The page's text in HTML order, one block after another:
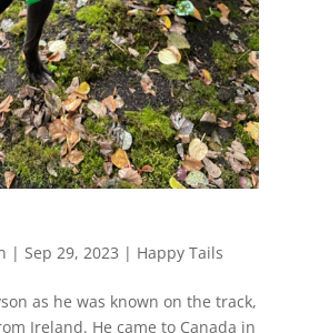
| Sep 29, 2023 | Happy Tails
as he was known on the track,
Ireland. He came to Canada in